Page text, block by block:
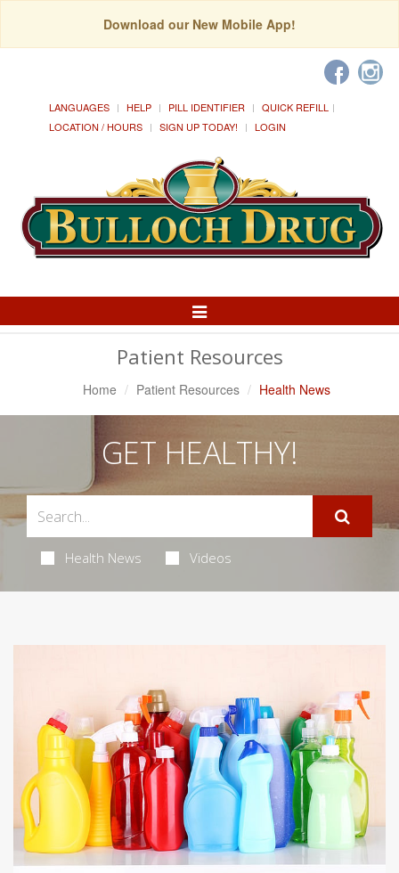
Download our New Mobile App!
LANGUAGES HELP PILL IDENTIFIER
QUICK REFILL
LOCATION / HOURS
SIGN UP TODAY! LOGIN
Toggle
Patient Resources
Home Patient Resources Health News
GET HEALTHY!
Health News Videos